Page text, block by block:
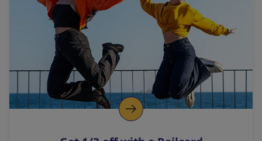
l
i
n
k
o
p